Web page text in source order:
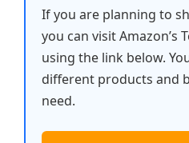
If you are planning to
you can visit Amazon’s
using the link below.
different products and
need.